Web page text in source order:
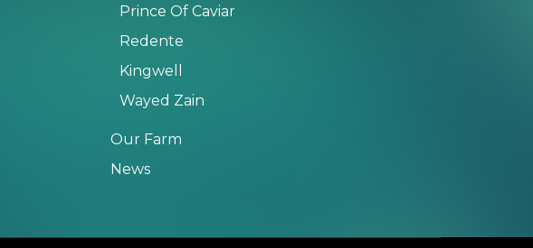
Prince Of Caviar
Redente
Kingwell
Wayed Zain
Our Farm
News